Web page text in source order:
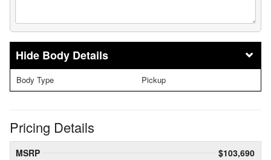
Body Details
Body Type Pickup
Pricing Details
MSRP
$103,690